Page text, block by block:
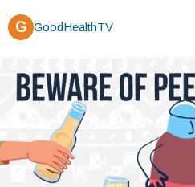
G GoodHealthTV